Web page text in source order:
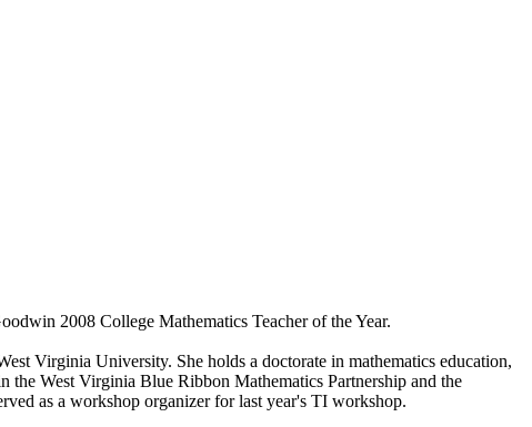
2008 College Mathematics Teacher of the Year.
Virginia University. She holds a doctorate in mathematics education,
West Virginia Blue Ribbon Mathematics Partnership and the
as a workshop organizer for last year's TI workshop.